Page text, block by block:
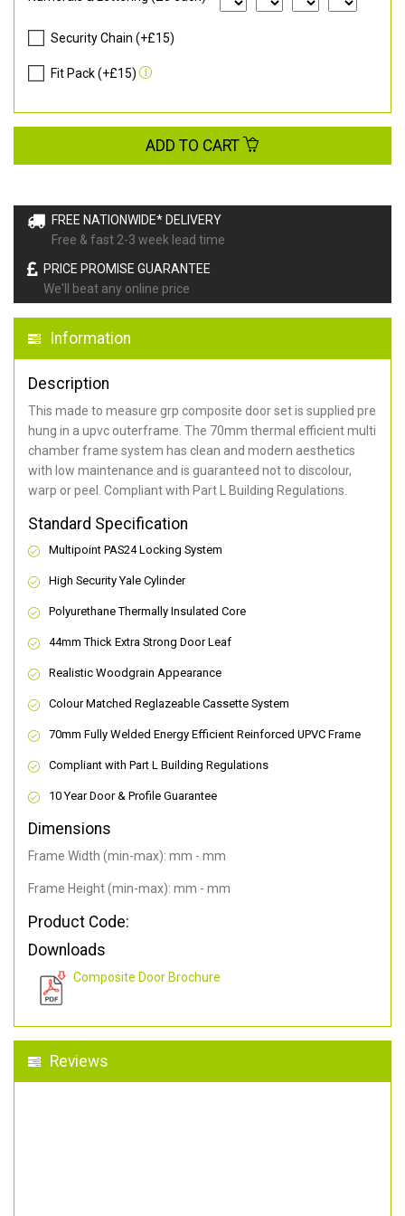
FREE NATIONWIDE* DELIVERY
Free & fast 2-3 week lead time
PRICE PROMISE GUARANTEE
We'll beat any online price
Information
Description
This made to measure grp composite door set is supplied pre
hung in a upvc outerframe. The 70mm thermal efficient multi
chamber frame system has clean and modern aesthetics
with low maintenance and is guaranteed not to discolour,
warp or peel. Compliant with Part L Building Regulations.
Standard Specification
Multipoint PAS24 Locking System
High Security Yale Cylinder
Polyurethane Thermally Insulated Core
44mm Thick Extra Strong Door Leaf
Realistic Woodgrain Appearance
Colour Matched Reglazeable Cassette System
70mm Fully Welded Energy Efficient Reinforced UPVC Frame
Compliant with Part L Building Regulations
10 Year Door & Profile Guarantee
Dimensions
Frame Width (min-max): mm - mm
Frame Height (min-max): mm - mm
Product Code:
Downloads
Composite Door Brochure
Reviews
Security Chain (+£15)
Fit Pack (+£15)
ADD TO CART